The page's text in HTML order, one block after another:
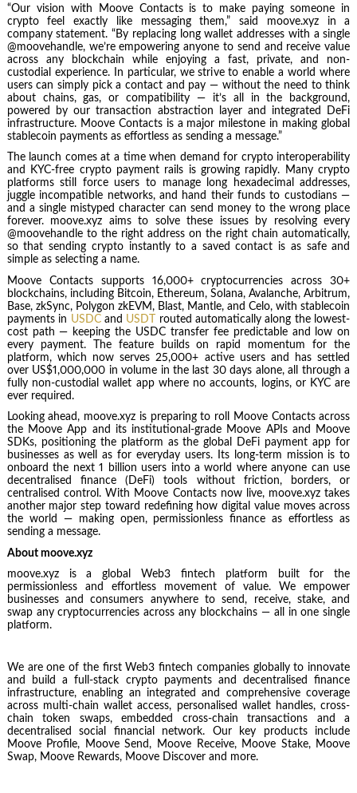
“Our vision with Moove Contacts is to make paying someone in
crypto feel exactly like messaging them,” said moove.xyz in a
company statement. “By replacing long wallet addresses with a single
@moovehandle, we’re empowering anyone to send and receive value
across any blockchain while enjoying a fast, private, and non-
custodial experience. In particular, we strive to enable a world where
users can simply pick a contact and pay — without the need to think
about chains, gas, or compatibility — it’s all in the background,
powered by our transaction abstraction layer and integrated DeFi
infrastructure. Moove Contacts is a major milestone in making global
stablecoin payments as effortless as sending a message.”
The launch comes at a time when demand for crypto interoperability
and KYC-free crypto payment rails is growing rapidly. Many crypto
platforms still force users to manage long hexadecimal addresses,
juggle incompatible networks, and hand their funds to custodians —
and a single mistyped character can send money to the wrong place
forever. moove.xyz aims to solve these issues by resolving every
@moovehandle to the right address on the right chain automatically,
so that sending crypto instantly to a saved contact is as safe and
simple as selecting a name.
Moove Contacts supports 16,000+ cryptocurrencies across 30+
blockchains, including Bitcoin, Ethereum, Solana, Avalanche, Arbitrum,
Base, zkSync, Polygon zkEVM, Blast, Mantle, and Celo, with stablecoin
payments in USDCand USDT
routed automatically along the lowest-
cost path — keeping the USDC transfer fee predictable and low on
every payment. The feature builds on rapid momentum for the
platform, which now serves 25,000+ active users and has settled
over US$1,000,000 in volume in the last 30 days alone, all through a
fully non-custodial wallet app where no accounts, logins, or KYC are
ever required.
Looking ahead, moove.xyz is preparing to roll Moove Contacts across
the Moove App and its institutional-grade Moove APIs and Moove
SDKs, positioning the platform as the global DeFi payment app for
businesses as well as for everyday users. Its long-term mission is to
onboard the next 1 billion users into a world where anyone can use
decentralised finance (DeFi) tools without friction, borders, or
centralised control. With Moove Contacts now live, moove.xyz takes
another major step toward redefining how digital value moves across
the world — making open, permissionless finance as effortless as
sending a message.
About moove.xyz
moove.xyz is a global Web3 fintech platform built for the
permissionless and effortless movement of value. We empower
businesses and consumers anywhere to send, receive, stake, and
swap any cryptocurrencies across any blockchains — all in one single
platform.
We are one of the first Web3 fintech companies globally to innovate
and build a full-stack crypto payments and decentralised finance
infrastructure, enabling an integrated and comprehensive coverage
across multi-chain wallet access, personalised wallet handles, cross-
chain token swaps, embedded cross-chain transactions and a
decentralised social financial network. Our key products include
Moove Profile, Moove Send, Moove Receive, Moove Stake, Moove
Swap, Moove Rewards, Moove Discover and more.